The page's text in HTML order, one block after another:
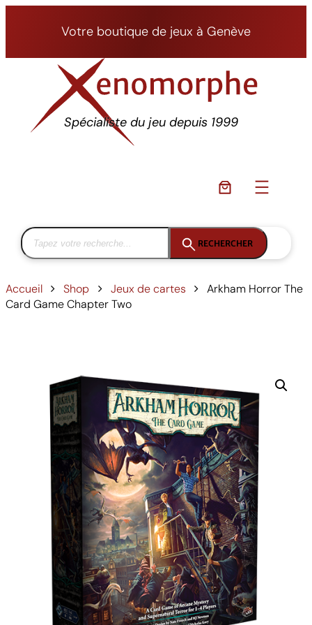
Votre boutique de jeux à Genève
Spécialiste du jeu depuis 1999
RECHERCHER
Accueil Shop Jeux de cartes
Arkham Horror The
Card Game Chapter Two